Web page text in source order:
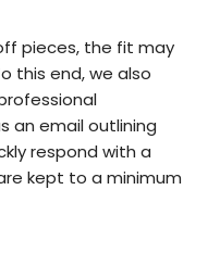
pieces, the fit may
this end, we also
an email outlining
respond with a
kept to a minimum